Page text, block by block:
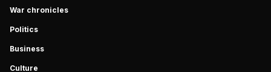
War chronicles
Politics
Business
Culture